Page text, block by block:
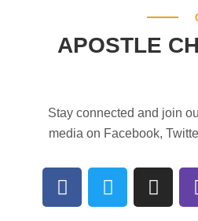
APOSTLE
Stay connected and join
media on Facebook,